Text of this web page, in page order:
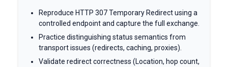
Reproduce HTTP 307 Temporary Redirect using a
controlled endpoint and capture the full exchange.
Practice distinguishing status semantics from
transport issues (redirects, caching, proxies).
Validate redirect correctness (Location, hop count,